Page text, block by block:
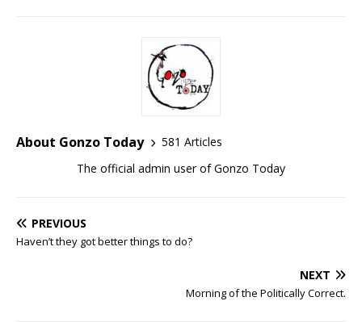
About Gonzo Today
581 Articles
The official admin user of Gonzo Today
PREVIOUS
Haven’t they got better things to do?
NEXT
Morning of the Politically Correct.